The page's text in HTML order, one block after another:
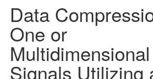
Data
One or
Multidimensional
Signals Utilizing